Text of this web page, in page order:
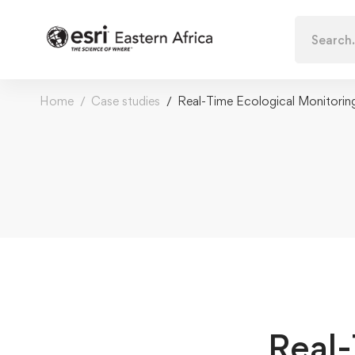
for:
Home Case studies Real-Time Ecological